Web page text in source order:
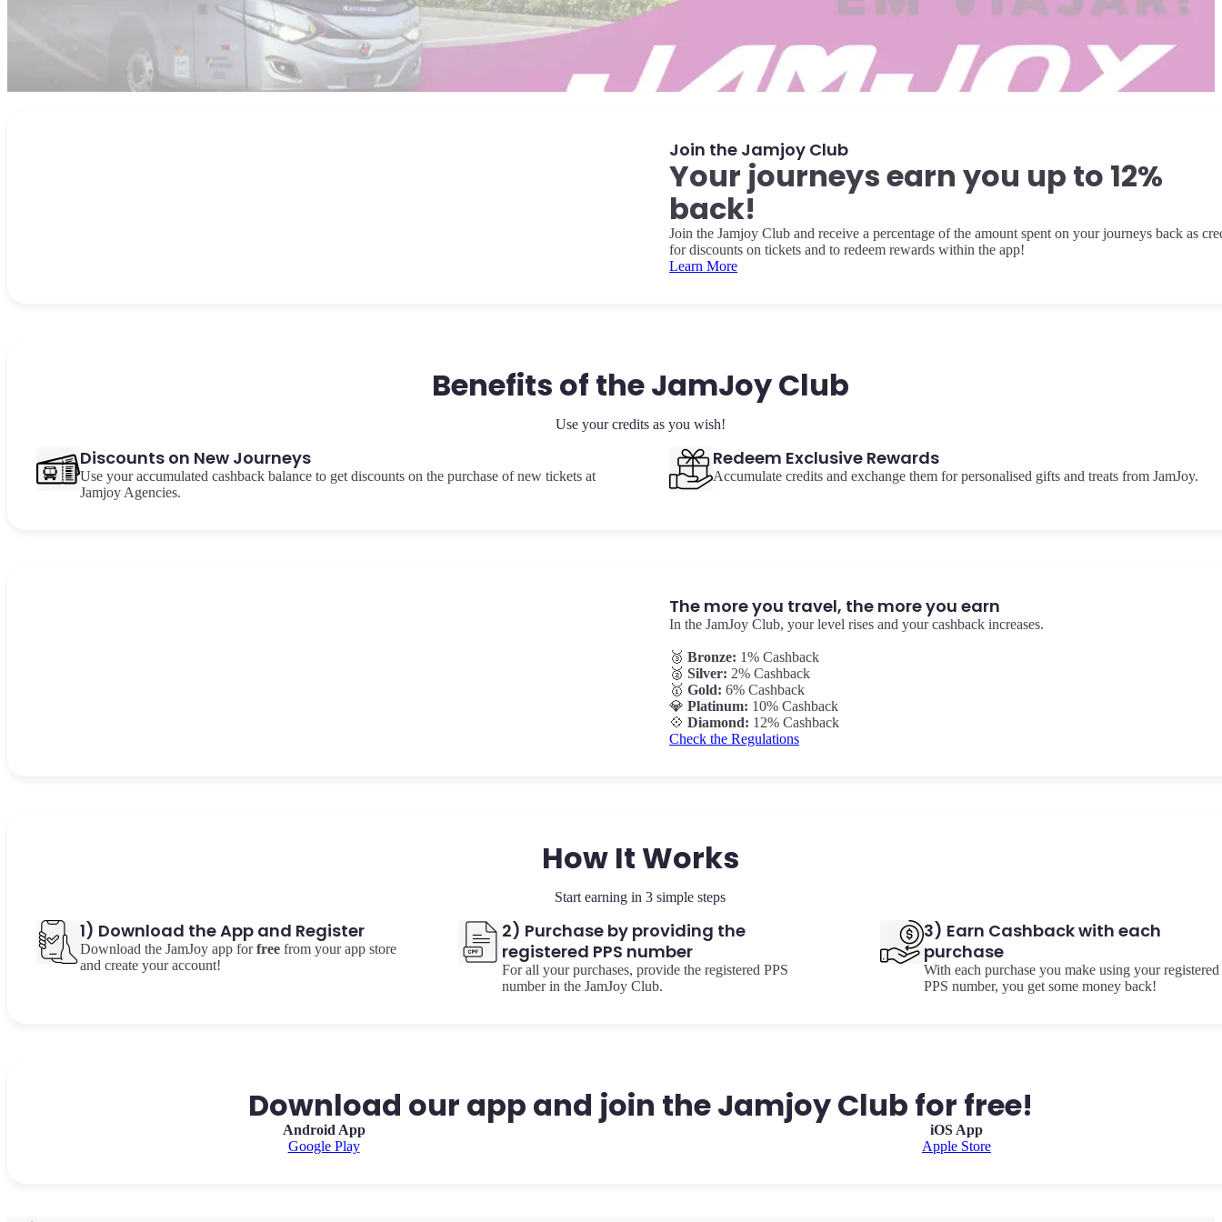
Join the Jamjoy Club
Your journeys earn you up to 12%
back!
Join the Jamjoy Club and receive a percentage of the amount spent on your journeys back as
for discounts on tickets and to redeem rewards within the app!
Learn More
Benefits of the JamJoy Club
Use your credits as you wish!
Discounts on New Journeys
Use your accumulated cashback balance to get discounts on the purchase of new tickets at
Jamjoy Agencies.
Redeem Exclusive Rewards
Accumulate credits and exchange them for personalised gifts and treats from JamJoy.
The more you travel, the more you earn
In the JamJoy Club, your level rises and your cashback increases.
🥉 Bronze: 1% Cashback
🥈 Silver: 2% Cashback
🥇 Gold: 6% Cashback
💎 Platinum: 10% Cashback
💠 Diamond: 12% Cashback
Check the Regulations
How It Works
Start earning in 3 simple steps
1) Download the App and Register
Download the JamJoy app forfree from your app store
and create your account!
2) Purchase by providing the
registered PPS number
For all your purchases, provide the registered PPS
number in the JamJoy Club.
3) Earn Cashback with each
purchase
With each purchase you make using your registered
PPS number, you get some money back!
Download our app and join the Jamjoy Club for free!
Android App
Google Play
iOS App
Apple Store